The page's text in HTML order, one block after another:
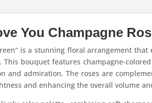
You Champagne
is a stunning floral arrangement
bouquet features champagne-
and admiration. The roses are
and enhancing the overall volume